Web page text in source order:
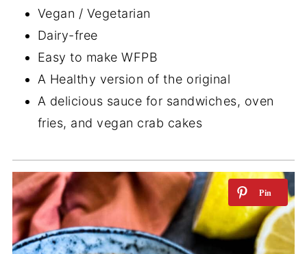
Vegan / Vegetarian
Dairy-free
Easy to make WFPB
A Healthy version of the original
A delicious sauce for sandwiches, oven
fries, and vegan crab cakes